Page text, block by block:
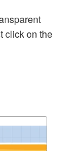
click on the